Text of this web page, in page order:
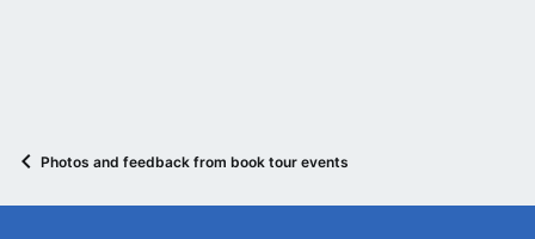
Photos and feedback from book tour events